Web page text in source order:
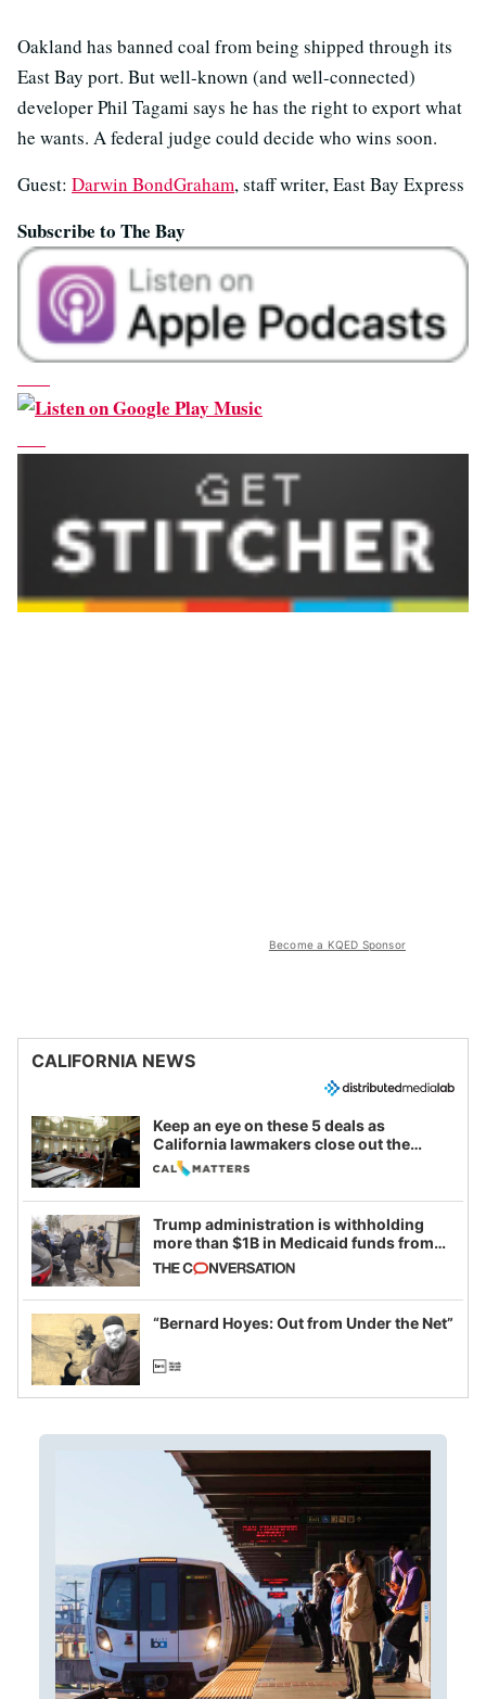
Oakland has banned coal from being shipped through its
East Bay port. But well-known (and well-connected)
developer Phil Tagami says he has the right to export what
he wants. A federal judge could decide who wins soon.
Guest: Darwin BondGraham, staff writer, East Bay Express
Subscribe to The Bay
Become a KQED Sponsor
CALIFORNIA NEWS
Keep an eye on these 5 deals as
California lawmakers close out the
legislative session
Trump administration is withholding
more than $1B in Medicaid funds from
California and Minnesota, in latest
example of weaponizing real and
imagined fraud
“Bernard Hoyes: Out from Under the Net”